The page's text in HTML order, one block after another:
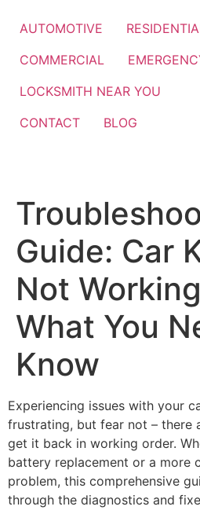
AUTOMOTIVE
COMMERCIAL
LOCKSMITH NEAR YOU
CONTACT
BLOG
Guide: Car
Not
What You
Know
Experiencing issues with your
frustrating, but fear not – there
get it back in working order.
battery replacement or a more
problem, this comprehensive
through the diagnostics and